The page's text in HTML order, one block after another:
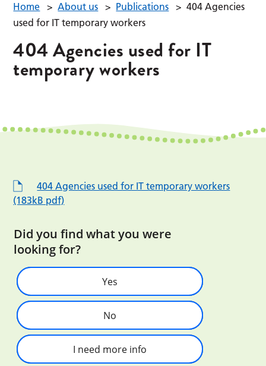
Home > About us > Publications > 404 Agencies
used for IT temporary workers
404 Agencies used for IT
temporary workers
404 Agencies used for IT temporary workers
(183kB pdf)
Did you find what you were
looking for?
Yes
No
I need more info